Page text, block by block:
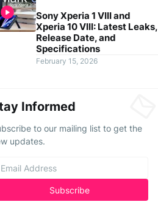
Sony Xperia 1 VIII and
Xperia 10 VIII: Latest Leaks,
Release Date, and
Specifications
February 15, 2026
Informed
to our mailing list to get the
updates.